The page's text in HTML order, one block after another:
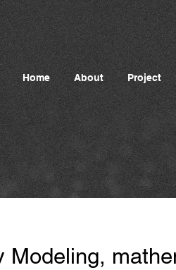
Home About Project
Modeling,